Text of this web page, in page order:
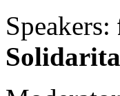
Speakers: